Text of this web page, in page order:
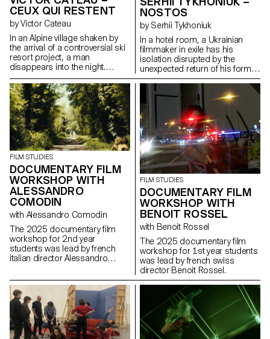
CEUX QUI RESTENT
by Victor Cateau
In an Alpine village shaken by
the arrival of a controversial ski
resort project, a man
disappears into the night.
Overwhelmed by the events,
Marie, the mayor, tries to
understand the forces at play.
NOSTOS
by Serhii Tykhoniuk
In a hotel room, a Ukrainian
filmmaker in exile has his
isolation disrupted by the
unexpected return of his former
partner, who is about to leave
for Ukraine to be with her ailing
father.
FILM STUDIES
DOCUMENTARY FILM
WORKSHOP WITH
ALESSANDRO
COMODIN
with Alessandro Comodin
The 2025 documentary film
workshop for 2nd year
students was lead by french
italian director Alessandro
FILM STUDIES
DOCUMENTARY FILM
WORKSHOP WITH
BENOIT ROSSEL
with Benoit Rossel
The 2025 documentary film
workshop for 1st year students
was lead by french swiss
director Benoit Rossel.